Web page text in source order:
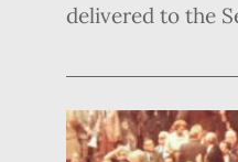
delivered to the